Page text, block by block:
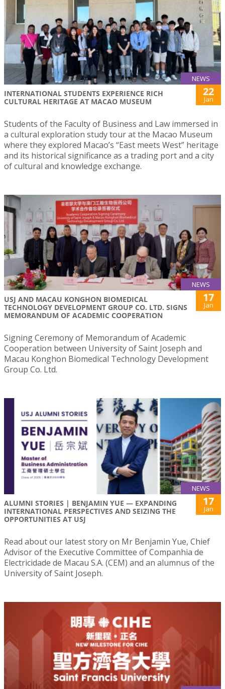
NEWS
INTERNATIONAL STUDENTS EXPERIENCE RICH
CULTURAL HERITAGE AT MACAO MUSEUM
22
Jan
Students of the Faculty of Business and Law immersed in
a cultural exploration study tour at the Macao Museum
where they explored Macao’s “East meets West” heritage
and its historical significance as a trading port and a city
of cultural and knowledge exchange.
NEWS
USJ AND MACAU KONGHON BIOMEDICAL
TECHNOLOGY DEVELOPMENT GROUP CO. LTD. SIGNS
MEMORANDUM OF ACADEMIC COOPERATION
17
Jan
Signing Ceremony of Memorandum of Academic
Cooperation between University of Saint Joseph and
Macau Konghon Biomedical Technology Development
Group Co. Ltd.
NEWS
ALUMNI STORIES | BENJAMIN YUE — EXPANDING
INTERNATIONAL PERSPECTIVES AND SEIZING THE
OPPORTUNITIES AT USJ
17
Jan
Read about our latest story on Mr Benjamin Yue, Chief
Advisor of the Executive Committee of Companhia de
Electricidade de Macau S.A. (CEM) and an alumnus of the
University of Saint Joseph.